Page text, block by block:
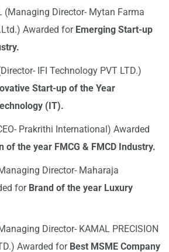
(Managing Director- Mytan Farma
Awarded for Emerging Start-up
IFI Technology PVT LTD.)
Start-up of the Year
(IT).
Prakrithi International) Awarded
of the year FMCG & FMCD Industry.
Director- Maharaja
for Brand of the year Luxury
Director- KAMAL PRECISION
Awarded forBest MSME Company